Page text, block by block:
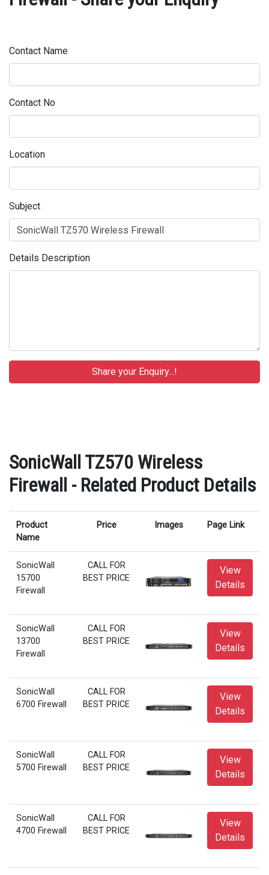
Contact Name
Contact No
Location
Subject
Details Description
SonicWall TZ570 Wireless
Firewall - Related Product Details
Product
Name
Price Images Page Link
SonicWall
15700
Firewall
CALL FOR
BEST PRICE
View
Details
SonicWall
13700
Firewall
CALL FOR
BEST PRICE
View
Details
SonicWall
6700 Firewall
CALL FOR
BEST PRICE
View
Details
SonicWall
5700 Firewall
CALL FOR
BEST PRICE
View
Details
SonicWall
4700 Firewall
CALL FOR
BEST PRICE
View
Details